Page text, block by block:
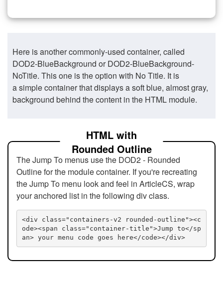
Here is another commonly-used container, called
DOD2-BlueBackground or DOD2-BlueBackground-
NoTitle. This one is the option with No Title. It is
a simple container that displays a soft blue, almost gray,
background behind the content in the HTML module.
HTML with
Rounded Outline
The Jump To menus use the DOD2 - Rounded
Outline for the module container. If you're recreating
the Jump To menu look and feel in ArticleCS, wrap
your anchored list in the following div class.
<div class="containers-v2 rounded-outline"><c
ode><span class="container-title">Jump to</sp
an> your menu code goes here</code></div>